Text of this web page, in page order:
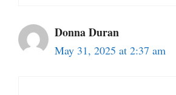
Donna Duran
May 31, 2025 at 2:37 am